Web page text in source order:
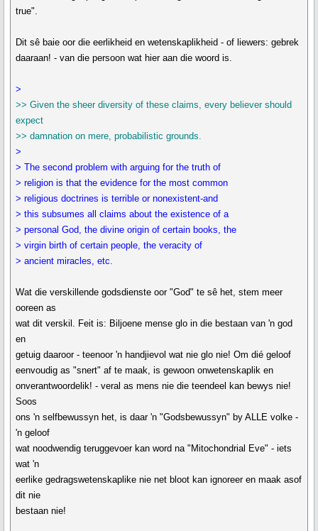
true".
Dit sê baie oor die eerlikheid en wetenskaplikheid - of liewers: gebrek
daaraan! - van die persoon wat hier aan die woord is.
>
>> Given the sheer diversity of these claims, every believer should
expect
>> damnation on mere, probabilistic grounds.
>
> The second problem with arguing for the truth of
> religion is that the evidence for the most common
> religious doctrines is terrible or nonexistent-and
> this subsumes all claims about the existence of a
> personal God, the divine origin of certain books, the
> virgin birth of certain people, the veracity of
> ancient miracles, etc.
Wat die verskillende godsdienste oor "God" te sê het, stem meer
ooreen as
wat dit verskil. Feit is: Biljoene mense glo in die bestaan van 'n god
en
getuig daaroor - teenoor 'n handjievol wat nie glo nie! Om dié geloof
eenvoudig as "snert" af te maak, is gewoon onwetenskaplik en
onverantwoordelik! - veral as mens nie die teendeel kan bewys nie!
Soos
ons 'n selfbewussyn het, is daar 'n "Godsbewussyn" by ALLE volke -
'n geloof
wat noodwendig teruggevoer kan word na "Mitochondrial Eve" - iets
wat 'n
eerlike gedragswetenskaplike nie net bloot kan ignoreer en maak asof
dit nie
bestaan nie!